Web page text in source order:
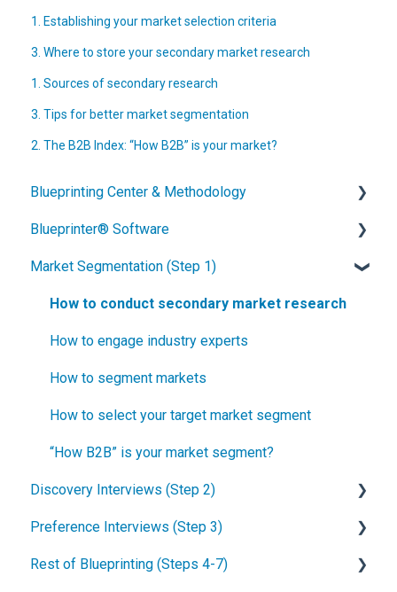
1. Establishing your market selection criteria
3. Where to store your secondary market research
1. Sources of secondary research
3. Tips for better market segmentation
2. The B2B Index: “How B2B” is your market?
Blueprinting Center & Methodology
What is New Product Blueprinting?
How is Blueprinting learned and applied?
Blueprinting Center
Blueprinting E-Learning Course
How can I become Certified in New Product
process?
How does Blueprinting fit with strategic planning?
How does Blueprinting fit with Design Thinking?
How does Blueprinting fit with Lean Startup?
Blueprinter® Software
Getting Started
FAQs / General Questions
Step 1
Step 2
Step 3
Step 4
Step 5
Software Security and Setup
Blueprinting Executive Dashboard
Market Segmentation (Step 1)
How to conduct secondary market research
How to engage industry experts
How to segment markets
How to select your target market segment
“How B2B” is your market segment?
Discovery Interviews (Step 2)
How to plan Discovery interviews
Preparing your interview team
Preference Interviews (Step 3)
How to prepare for Preference interviews
Rest of Blueprinting (Steps 4-7)